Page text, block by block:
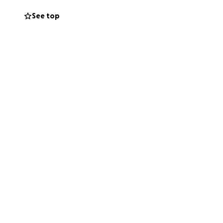
See top